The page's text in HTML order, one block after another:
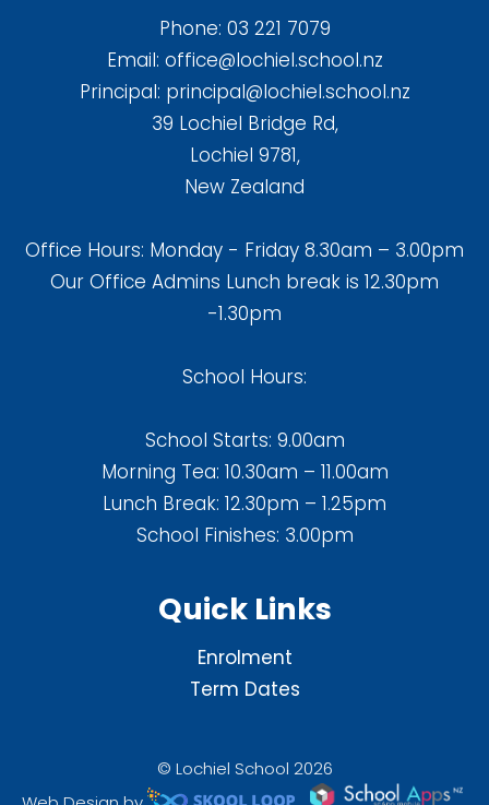
Phone: 03 221 7079
Email: office@lochiel.school.nz
Principal: principal@lochiel.school.nz
39 Lochiel Bridge Rd,
Lochiel 9781,
New Zealand
Office Hours: Monday - Friday 8.30am – 3.00pm
Our Office Admins Lunch break is 12.30pm
-1.30pm
School Hours:
School Starts: 9.00am
Morning Tea: 10.30am – 11.00am
Lunch Break: 12.30pm – 1.25pm
School Finishes: 3.00pm
Quick Links
Enrolment
Term Dates
© Lochiel School 2026